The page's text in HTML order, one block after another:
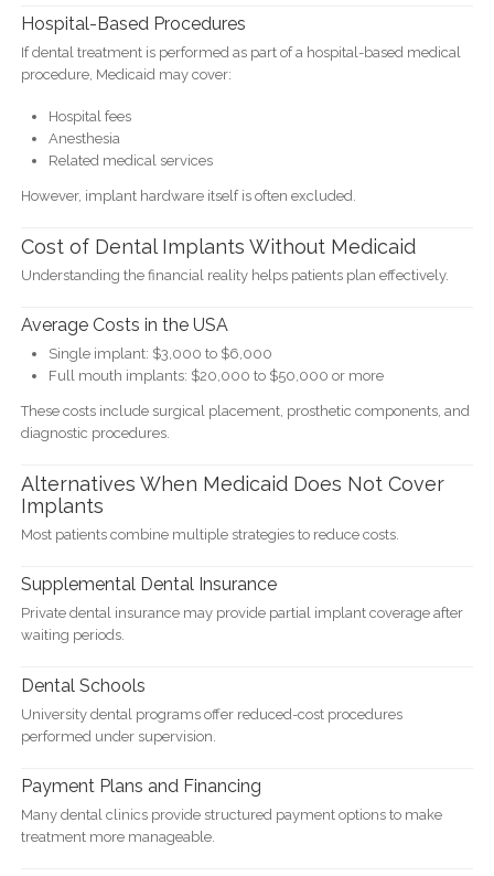
Hospital-Based Procedures
If dental treatment is performed as part of a hospital-based medical
procedure, Medicaid may cover:
Hospital fees
Anesthesia
Related medical services
However, implant hardware itself is often excluded.
Cost of Dental Implants Without Medicaid
Understanding the financial reality helps patients plan effectively.
Average Costs in the USA
Single implant: $3,000 to $6,000
Full mouth implants: $20,000 to $50,000 or more
These costs include surgical placement, prosthetic components, and
diagnostic procedures.
Alternatives When Medicaid Does Not Cover
Implants
Most patients combine multiple strategies to reduce costs.
Supplemental Dental Insurance
Private dental insurance may provide partial implant coverage after
waiting periods.
Dental Schools
University dental programs offer reduced-cost procedures
performed under supervision.
Payment Plans and Financing
Many dental clinics provide structured payment options to make
treatment more manageable.